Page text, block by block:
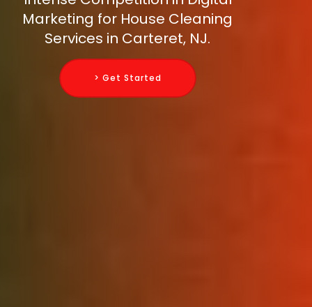
Marketing for House Cleaning
Services in Carteret, NJ.
> Get Started